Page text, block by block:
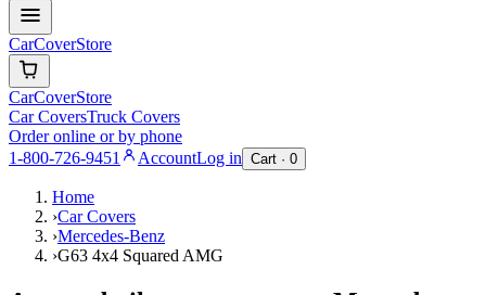
CarCoverStore
CarCoverStore
Car CoversTruck Covers
Order online or by phone
1-800-726-9451
AccountLog in Cart · 0
Home
›Car Covers
›Mercedes-Benz
›G63 4x4 Squared AMG